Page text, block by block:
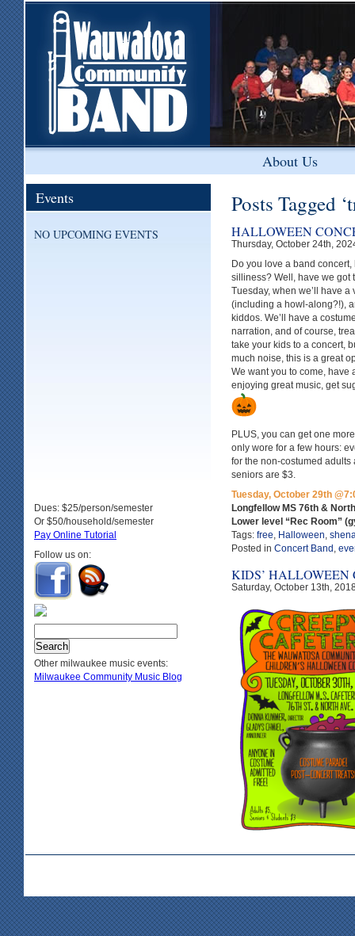
About Us
Posts Tagged
HALLOWEEN
Thursday, October 24th,
Do you love a band
silliness? Well, have we got
Tuesday, when we’ll have
(including a howl-along?!),
kiddos. We’ll have a
narration, and of course,
take your kids to a concert,
much noise, this is a great
We want you to come,
enjoying great music, get
PLUS, you can get one
only wore for a few hours:
for the non-costumed
seniors are $3.
Tuesday, October 29th
Longfellow MS 76th & North
Lower level “Rec Room”
Tags: free, Halloween,
Posted in Concert Band ,
KIDS’ HALLOWEEN
Saturday, October 13th,
Events
NO UPCOMING EVENTS
Dues: $25/person/semester
Or $50/household/semester
Pay Online Tutorial
Follow us on:
Other milwaukee music events:
Milwaukee Community Music Blog